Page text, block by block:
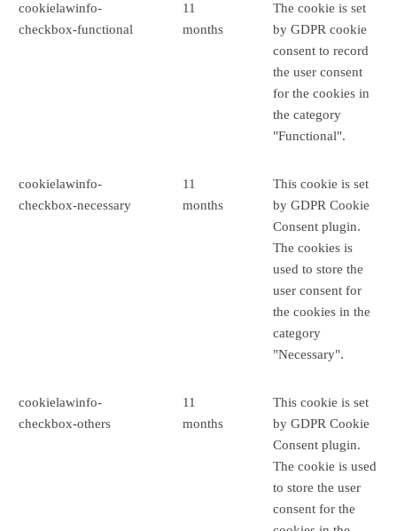
cookielawinfo-
checkbox-functional
11
months
The cookie is set
by GDPR cookie
consent to record
the user consent
for the cookies in
the category
"Functional".
cookielawinfo-
checkbox-necessary
11
months
This cookie is set
by GDPR Cookie
Consent plugin.
The cookies is
used to store the
user consent for
the cookies in the
category
"Necessary".
cookielawinfo-
checkbox-others
11
months
This cookie is set
by GDPR Cookie
Consent plugin.
The cookie is used
to store the user
consent for the